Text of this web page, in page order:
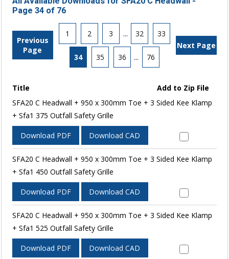
Page 34 of 76
Previous
Page
1 2 3 ... 32 33
34 35 36 ... 76
Next Page
Title
Add to Zip File
SFA20 C Headwall + 950 x 300mm Toe + 3 Sided Kee Klamp
+ Sfa1 375 Outfall Safety Grille
Download PDF Download CAD
SFA20 C Headwall + 950 x 300mm Toe + 3 Sided Kee Klamp
+ Sfa1 450 Outfall Safety Grille
Download PDF Download CAD
SFA20 C Headwall + 950 x 300mm Toe + 3 Sided Kee Klamp
+ Sfa1 525 Outfall Safety Grille
Download PDF Download CAD